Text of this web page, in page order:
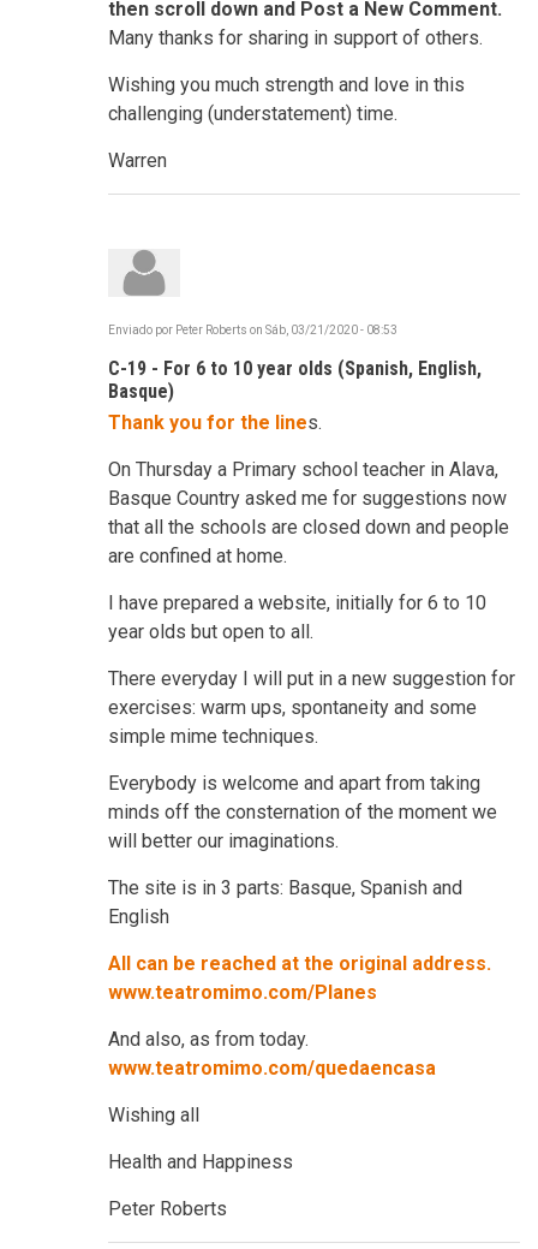
then scroll down and Post a New Comment.
Many thanks for sharing in support of others.
Wishing you much strength and love in this
challenging (understatement) time.
Warren
Enviado por Peter Roberts on Sáb, 03/21/2020 - 08:53
C-19 - For 6 to 10 year olds (Spanish, English,
Basque)
Thank you for the lines.
On Thursday a Primary school teacher in Alava,
Basque Country asked me for suggestions now
that all the schools are closed down and people
are confined at home.
I have prepared a website, initially for 6 to 10
year olds but open to all.
There everyday I will put in a new suggestion for
exercises: warm ups, spontaneity and some
simple mime techniques.
Everybody is welcome and apart from taking
minds off the consternation of the moment we
will better our imaginations.
The site is in 3 parts: Basque, Spanish and
English
All can be reached at the original address.
www.teatromimo.com/Planes
And also, as from today.
www.teatromimo.com/quedaencasa
Wishing all
Health and Happiness
Peter Roberts